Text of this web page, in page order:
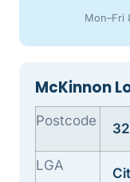
Mon–Fri
McKinnon
Postcode
LGA